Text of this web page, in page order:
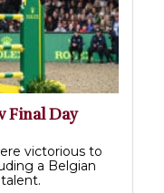
Final Day
victorious to
a Belgian